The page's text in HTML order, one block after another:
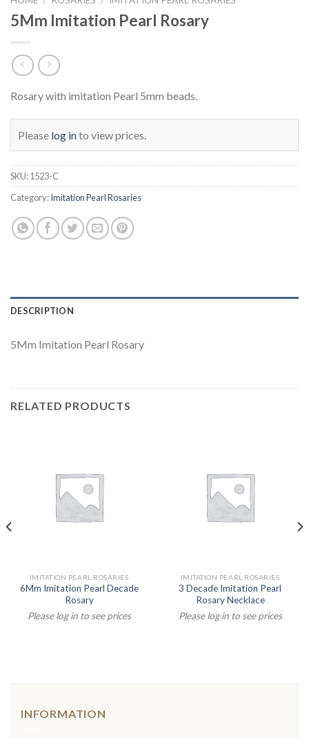
5Mm Imitation Pearl Rosary
Rosary with imitation Pearl 5mm beads.
Please log into view prices.
SKU:1523-C
Category:Imitation Pearl Rosaries
DESCRIPTION
5Mm Imitation Pearl Rosary
RELATED PRODUCTS
IMITATION PEARL ROSARIES
6Mm Imitation Pearl Decade
Rosary
Please log in to see prices
IMITATION PEARL ROSARIES
3 Decade Imitation Pearl
Rosary Necklace
Please log in to see prices
INFORMATION